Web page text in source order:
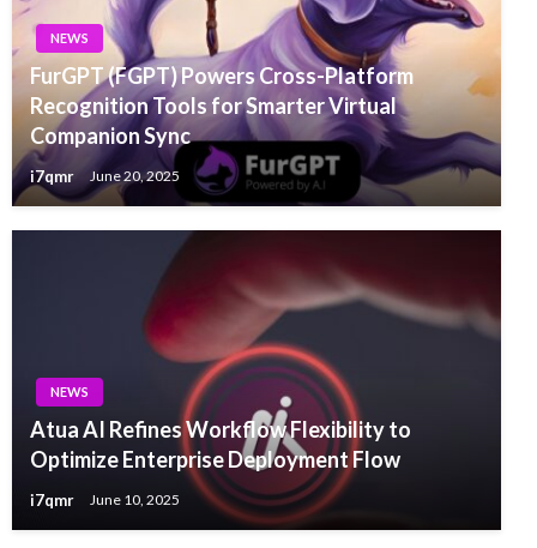
NEWS
FurGPT (FGPT) Powers Cross-Platform
Recognition Tools for Smarter Virtual
Companion Sync
i7qmr June 20, 2025
NEWS
Atua AI Refines Workflow Flexibility to
Optimize Enterprise Deployment Flow
i7qmr June 10, 2025